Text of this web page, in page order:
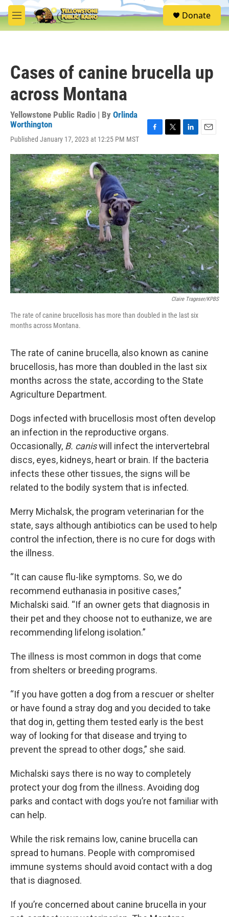
Skip to main content
M
e
S
e
Donate
Cases of canine brucella up
across Montana
Yellowstone Public Radio | By Orlinda
Worthington
Published January 17, 2023 at 12:25 PM MST
c
e
b
o
o
k
i
t
t
e
r
n
k
e
d
I
n
a
i
l
Claire Trageser/KPBS
The rate of canine brucellosis has more than doubled in the last six
months across Montana.
The rate of canine brucella, also known as canine
brucellosis, has more than doubled in the last six
months across the state, according to the State
Agriculture Department.
Dogs infected with brucellosis most often develop
an infection in the reproductive organs.
Occasionally, B. caniswill infect the intervertebral
discs, eyes, kidneys, heart or brain. If the bacteria
infects these other tissues, the signs will be
related to the bodily system that is infected.
Merry Michalsk, the program veterinarian for the
state, says although antibiotics can be used to help
control the infection, there is no cure for dogs with
the illness.
“It can cause flu-like symptoms. So, we do
recommend euthanasia in positive cases,”
Michalski said. “If an owner gets that diagnosis in
their pet and they choose not to euthanize, we are
recommending lifelong isolation.”
The illness is most common in dogs that come
from shelters or breeding programs.
“If you have gotten a dog from a rescuer or shelter
or have found a stray dog and you decided to take
that dog in, getting them tested early is the best
way of looking for that disease and trying to
prevent the spread to other dogs,” she said.
Michalski says there is no way to completely
protect your dog from the illness. Avoiding dog
parks and contact with dogs you’re not familiar with
can help.
While the risk remains low, canine brucella can
spread to humans. People with compromised
immune systems should avoid contact with a dog
that is diagnosed.
If you’re concerned about canine brucella in your